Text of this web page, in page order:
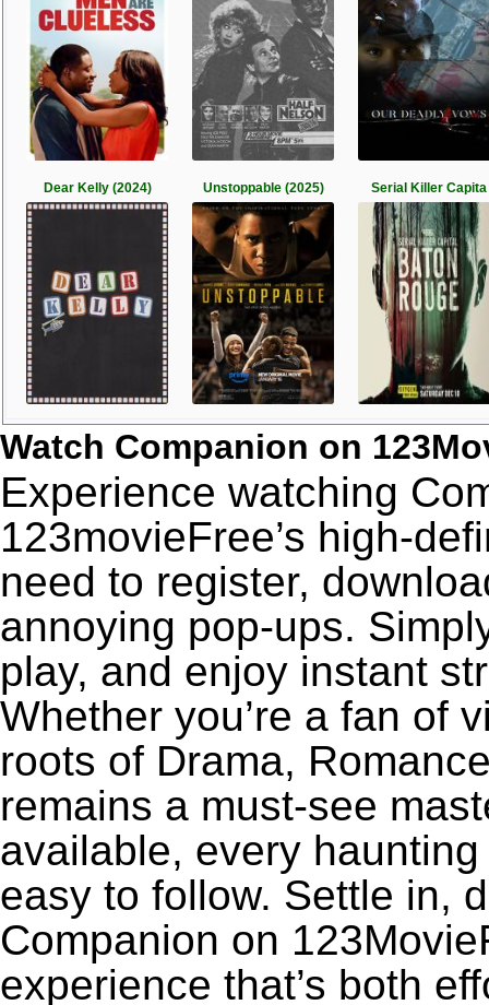
Dear Kelly (2024) Unstoppable (2025) Serial Killer Capita
Watch Companion on
Experience watching
123movieFree’s high-
need to register,
annoying pop-ups.
play, and enjoy instant
Whether you’re a fan of
roots of Drama,
remains a must-see
available, every
easy to follow. Settle in,
Companion on
experience that’s both